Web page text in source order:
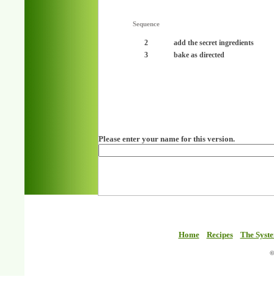
Sequence
2
add the secret ingredients
3
bake as directed
Please enter your name for this version.
Home Recipes The
©